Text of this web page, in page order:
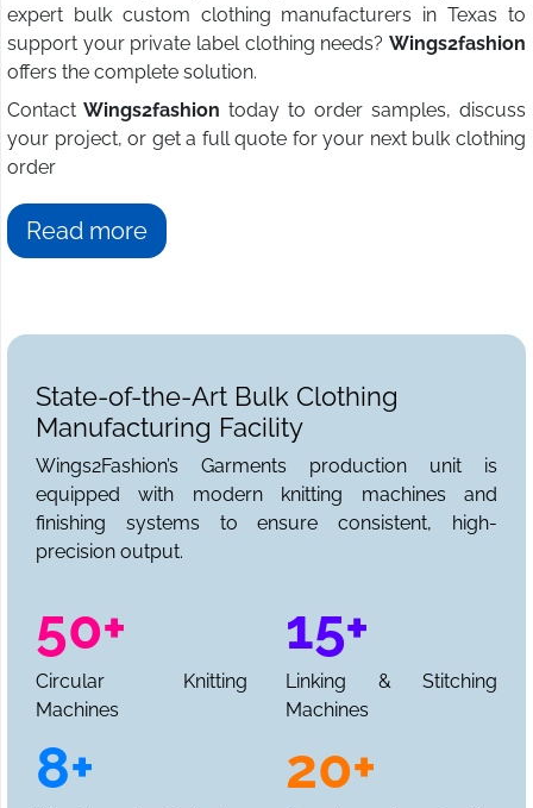
expert bulk custom clothing manufacturers in Texas to
support your private label clothing needs? Wings2fashion
offers the complete solution.
Contact Wings2fashion today to order samples, discuss
your project, or get a full quote for your next bulk clothing
order
Read more
State-of-the-Art Bulk Clothing
Manufacturing Facility
Wings2Fashion’s Garments production unit is
equipped with modern knitting machines and
finishing systems to ensure consistent, high-
precision output.
50+
Circular Knitting
Machines
15+
Linking & Stitching
Machines
8+ 20+